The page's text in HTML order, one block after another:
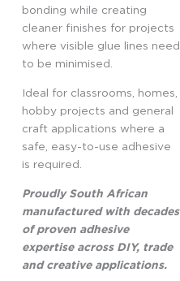
bonding while creating
cleaner finishes for projects
where visible glue lines need
to be minimised.
Ideal for classrooms, homes,
hobby projects and general
craft applications where a
safe, easy-to-use adhesive
is required.
Proudly South African
manufactured with decades
of proven adhesive
expertise across DIY, trade
and creative applications.